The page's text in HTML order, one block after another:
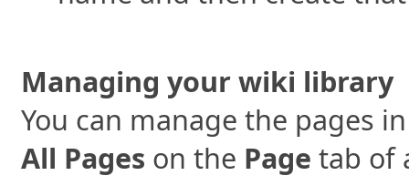
Managing your wiki library
You can manage the pages
All Pages on the Page tab of